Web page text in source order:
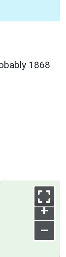
1868
+
–